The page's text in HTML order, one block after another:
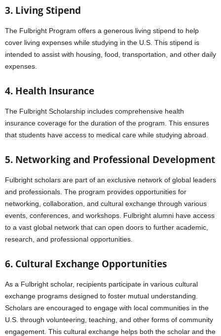
3. Living Stipend
The Fulbright Program offers a generous living stipend to help
cover living expenses while studying in the U.S. This stipend is
intended to assist with housing, food, transportation, and other daily
expenses.
4. Health Insurance
The Fulbright Scholarship includes comprehensive health
insurance coverage for the duration of the program. This ensures
that students have access to medical care while studying abroad.
5. Networking and Professional Development
Fulbright scholars are part of an exclusive network of global leaders
and professionals. The program provides opportunities for
networking, collaboration, and cultural exchange through various
events, conferences, and workshops. Fulbright alumni have access
to a vast global network that can open doors to further academic,
research, and professional opportunities.
6. Cultural Exchange Opportunities
As a Fulbright scholar, recipients participate in various cultural
exchange programs designed to foster mutual understanding.
Scholars are encouraged to engage with local communities in the
U.S. through volunteering, teaching, and other forms of community
engagement. This cultural exchange helps both the scholar and the